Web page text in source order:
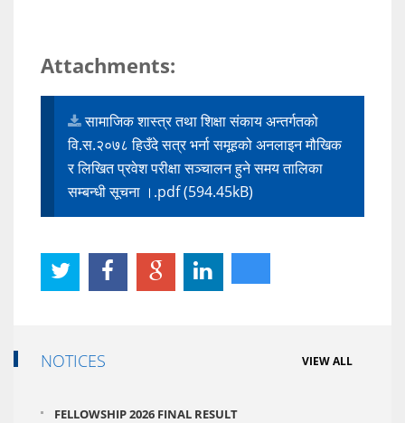
Attachments:
सामाजिक शास्त्र तथा शिक्षा संकाय अन्तर्गतको
वि.स.२०७८ हिउँदे सत्र भर्ना समूहको अनलाइन मौखिक
र लिखित प्रवेश परीक्षा सञ्चालन हुने समय तालिका
सम्बन्धी सूचना ।.pdf (594.45kB)
NOTICES VIEW ALL
FELLOWSHIP 2026 FINAL RESULT